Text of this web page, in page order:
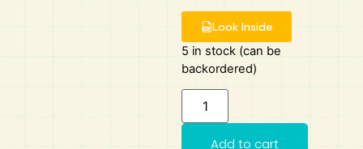
Look Inside
5 in stock (can be
backordered)
Add to cart